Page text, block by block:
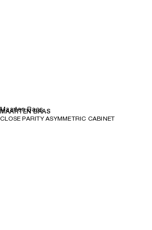
Maarten Baas
MAARTEN BAAS
CLOSE PARITY ASYMMETRIC CABINET